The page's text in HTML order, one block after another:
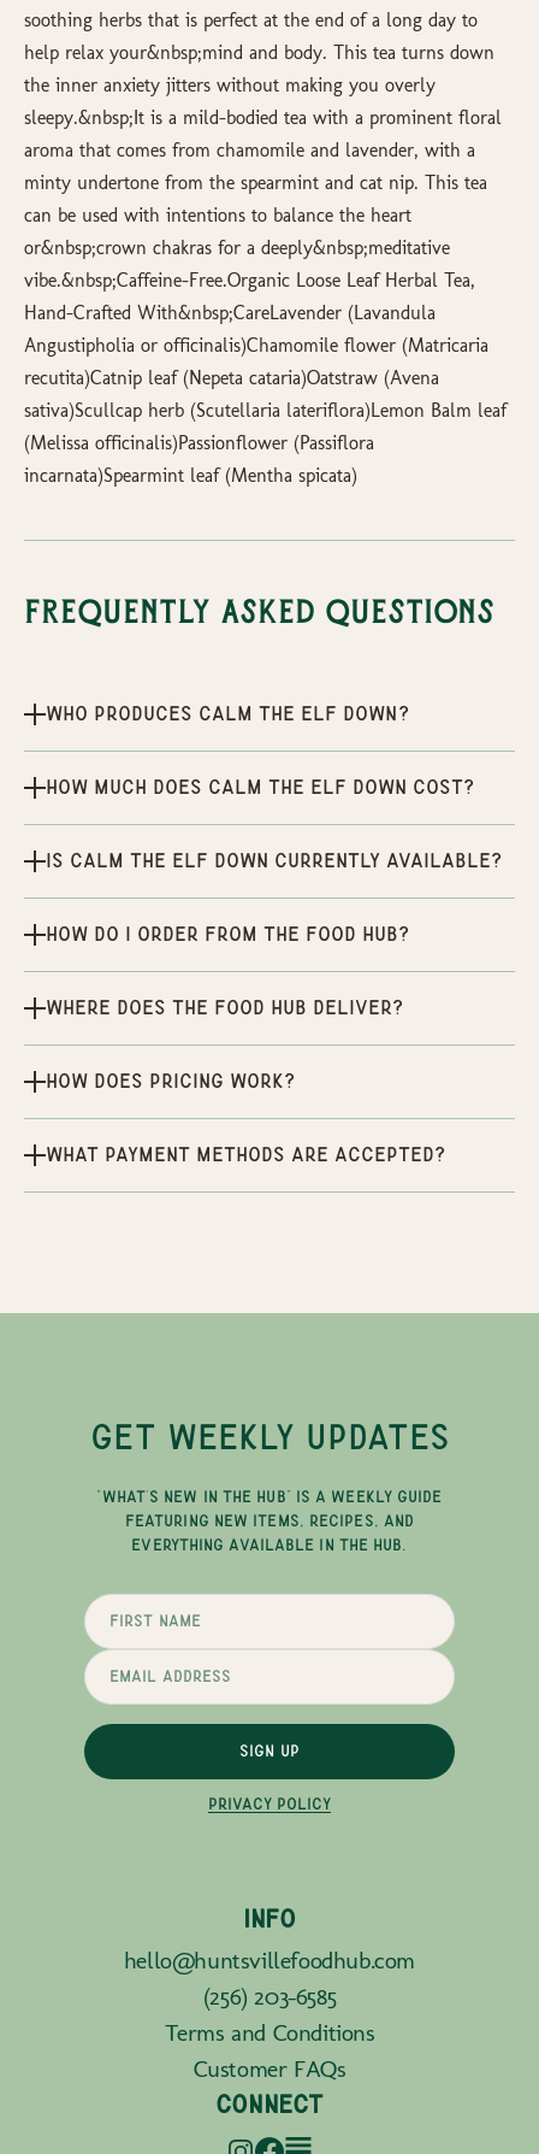
soothing herbs that is perfect at the end of a long day to
help relax your&nbsp;mind and body. This tea turns down
the inner anxiety jitters without making you overly
sleepy.&nbsp;It is a mild-bodied tea with a prominent floral
aroma that comes from chamomile and lavender, with a
minty undertone from the spearmint and cat nip. This tea
can be used with intentions to balance the heart
or&nbsp;crown chakras for a deeply&nbsp;meditative
vibe.&nbsp;Caffeine-Free.Organic Loose Leaf Herbal Tea,
Hand-Crafted With&nbsp;CareLavender (Lavandula
Angustipholia or officinalis)Chamomile flower (Matricaria
recutita)Catnip leaf (Nepeta cataria)Oatstraw (Avena
sativa)Scullcap herb (Scutellaria lateriflora)Lemon Balm leaf
(Melissa officinalis)Passionflower (Passiflora
incarnata)Spearmint leaf (Mentha spicata)
Frequently Asked Questions
Who produces Calm the Elf Down?
How much does Calm the Elf Down cost?
Is Calm the Elf Down currently available?
How do I order from the Food Hub?
Where does the Food Hub deliver?
How does pricing work?
What payment methods are accepted?
GET WEEKLY UPDATES
"WHAT'S NEW IN THE HUB" IS A WEEKLY GUIDE
FEATURING NEW ITEMS, RECIPES, AND
EVERYTHING AVAILABLE IN THE HUB.
SIGN UP
PRIVACY POLICY
INFO
hello@huntsvillefoodhub.com
(256) 203-6585
Terms and Conditions
Customer FAQs
CONNECT